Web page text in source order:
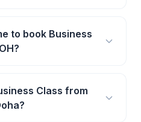
to book Business
Class from